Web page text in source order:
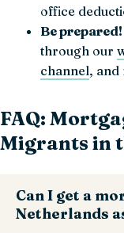
office
Be prepared!
through our
channel,
FAQ:
Migrants in
Can I get a
Netherlands